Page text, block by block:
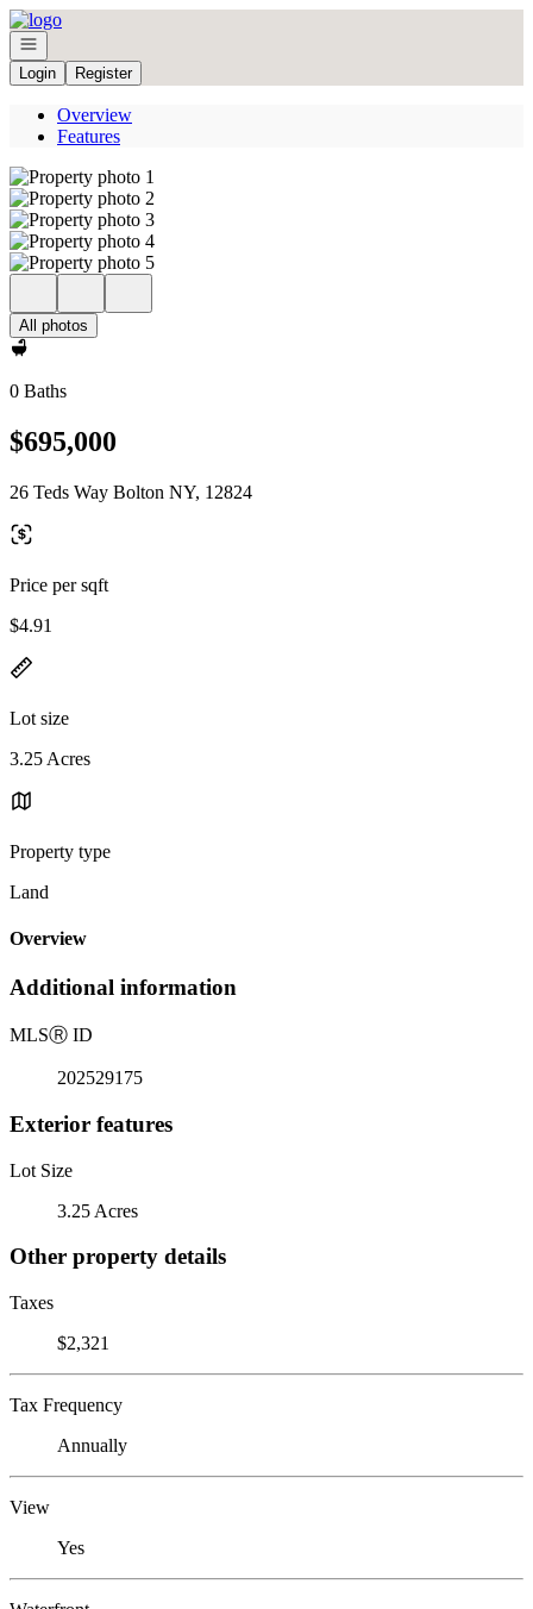
Go to: Homepage
Open navigation
Login
Register
Overview
Features
All photos
0 Baths
$695,000
26 Teds Way Bolton NY, 12824
Price per sqft
$4.91
Lot size
3.25 Acres
Property type
Land
Overview
Additional information
MLSⓇ ID
202529175
Exterior features
Lot Size
3.25 Acres
Other property details
Taxes
$2,321
Tax Frequency
Annually
View
Yes